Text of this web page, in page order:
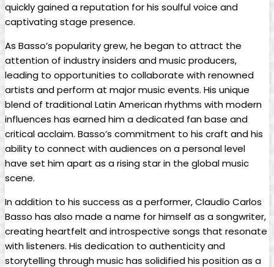
quickly gained a⁤ reputation for his soulful ​voice and
captivating stage presence.
As Basso’s popularity ​grew, he began to attract the
attention of industry insiders and ​music producers,
leading⁢ to opportunities to⁤ collaborate with renowned
⁤artists and perform at major music events. His ⁢unique
blend of ‍traditional Latin American rhythms with modern
influences has earned him a dedicated ‌fan⁢ base ​and
critical acclaim. Basso’s commitment to his⁣ craft and his
ability to connect with ⁣audiences ⁤on​ a personal level
have set him⁢ apart ⁢as a rising star in ⁣the global music
scene.
In addition to​ his success as ‌a performer, Claudio Carlos
Basso ‌has also made a ‌name for ⁢himself as a‍ songwriter,
⁢creating​ heartfelt and ‌introspective songs that resonate
with listeners. His⁣ dedication⁢ to authenticity ​and⁢
storytelling through music has solidified his​ position as ⁤a